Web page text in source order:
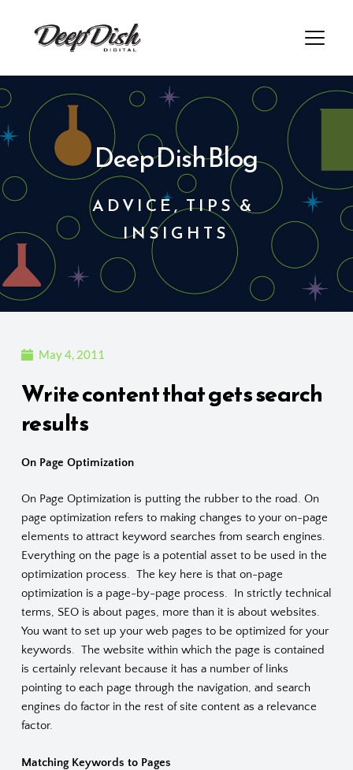
content
Deep Dish Blog
ADVICE, TIPS &
INSIGHTS
May 4, 2011
Write content that gets search
results
On Page Optimization
On Page Optimization is putting the rubber to the road. On
page optimization refers to making changes to your on-page
elements to attract keyword searches from search engines.
Everything on the page is a potential asset to be used in the
optimization process. The key here is that on-page
optimization is a page-by-page process. In strictly technical
terms, SEO is about pages, more than it is about websites.
You want to set up your web pages to be optimized for your
keywords. The website within which the page is contained
is certainly relevant because it has a number of links
pointing to each page through the navigation, and search
engines do factor in the rest of site content as a relevance
factor.
Matching Keywords to Pages